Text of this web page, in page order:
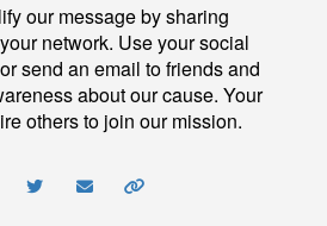
our message by sharing
network. Use your social
send an email to friends and
about our cause. Your
others to join our mission.